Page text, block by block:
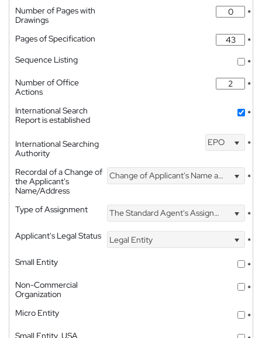
Number of Pages with
Drawings
*
Pages of Specification
*
Sequence Listing
*
Number of Office
Actions
*
International Search
Report is established
*
International Searching
Authority
EPO *
Recordal of a Change of
the Applicant's
Name/Address
Change of Applicant's Name and Address *
Type of Assignment The Standard Agent's Assignment
*
Applicant's Legal Status
Legal Entity
*
Small Entity
*
Non-Commercial
Organization
*
Micro Entity
*
Small Entity, USA